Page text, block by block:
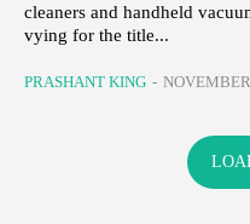
cleaners and handheld
vying for the title...
PRASHANT KING -